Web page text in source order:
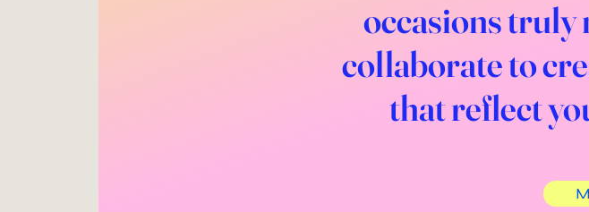
occasions truly
collaborate to
that reflect